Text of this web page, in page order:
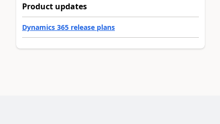
Product updates
Dynamics 365 release plans